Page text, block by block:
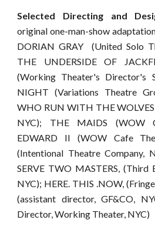
Selected Directing and
original one-man-show
DORIAN GRAY (United Solo
THE UNDERSIDE OF
(Working Theater's Director's
NIGHT (Variations Theatre
WHO RUN WITH THE
NYC); THE MAIDS (WOW
EDWARD II (WOW Cafe
(Intentional Theatre Company,
SERVE TWO MASTERS, (Third
NYC); HERE. THIS .NOW,
(assistant director, GF&CO,
Director, Working Theater, NYC)